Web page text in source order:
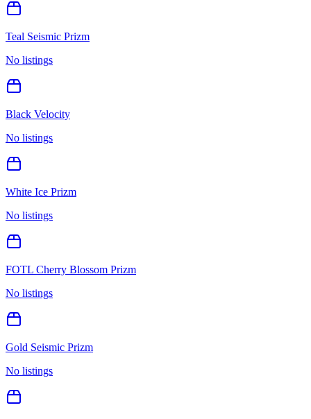
Teal Seismic Prizm
No listings
Black Velocity
No listings
White Ice Prizm
No listings
FOTL Cherry Blossom Prizm
No listings
Gold Seismic Prizm
No listings